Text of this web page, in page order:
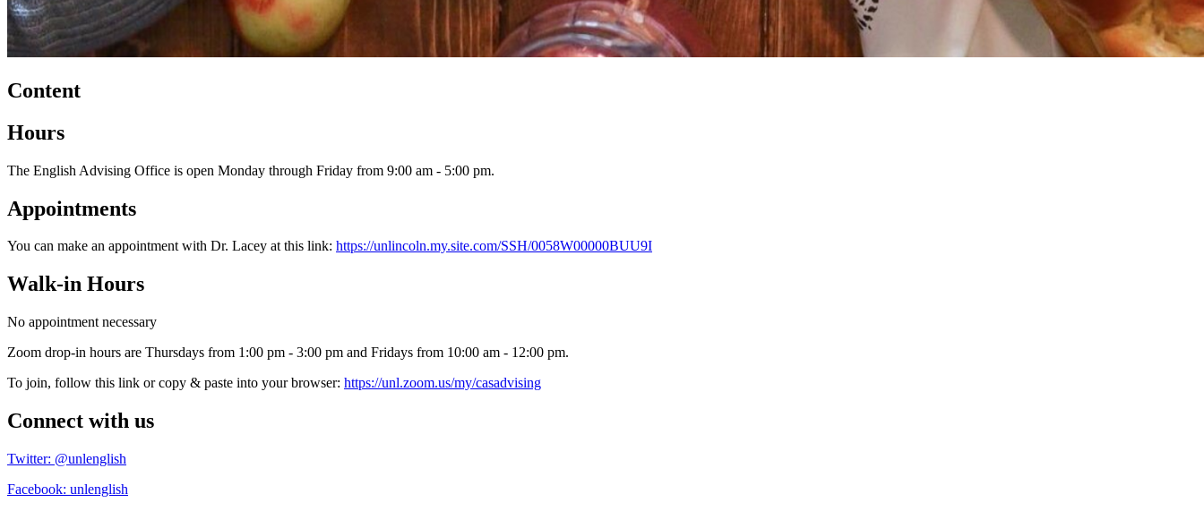
Content
Hours
The English Advising Office is open Monday through Friday from 9:00 am - 5:00 pm.
Appointments
You can make an appointment with Dr. Lacey at this link: https://unlincoln.my.site.com/SSH/0058W00000BUU9I
Walk-in Hours
No appointment necessary
Zoom drop-in hours are Thursdays from 1:00 pm - 3:00 pm and Fridays from 10:00 am - 12:00 pm.
To join, follow this link or copy & paste into your browser: https://unl.zoom.us/my/casadvising
Connect with us
Twitter: @unlenglish
Facebook: unlenglish